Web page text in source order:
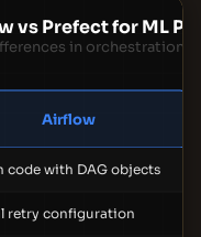
vs Prefect for ML
in orchestration
Airflow
code with DAG objects
retry configuration